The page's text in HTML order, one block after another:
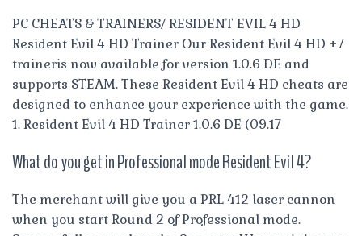
PC CHEATS & TRAINERS/ RESIDENT EVIL 4 HD
Resident Evil 4 HD Trainer Our Resident Evil 4 HD +7
traineris now available for version 1.0.6 DE and
supports STEAM. These Resident Evil 4 HD cheats are
designed to enhance your experience with the game.
1. Resident Evil 4 HD Trainer 1.0.6 DE (09.17
What do you get in Professional mode Resident Evil 4?
The merchant will give you a PRL 412 laser cannon
when you start Round 2 of Professional mode.